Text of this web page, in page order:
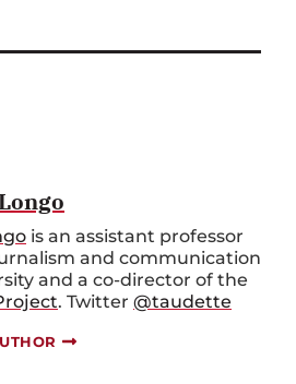
is an assistant professor
and communication
and a co-director of the
. Twitter @taudette